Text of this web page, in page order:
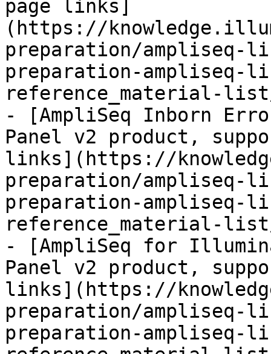
page links]
(https://
preparation/
preparation-ampliseq-
reference_material-list/
- [AmpliSeq Inborn
Panel v2 product,
links](https://
preparation/
preparation-ampliseq-
reference_material-list/
- [AmpliSeq for
Panel v2 product,
links](https://
preparation/
preparation-ampliseq-